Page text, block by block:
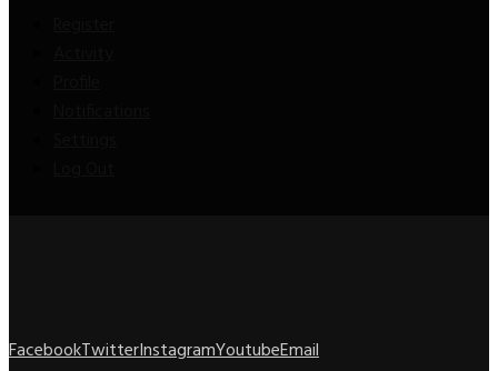
FacebookTwitterInstagramYoutubeEmail